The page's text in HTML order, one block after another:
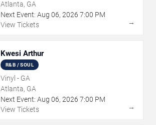
Atlanta, GA
Next Event: Aug 06, 2026 7:00 PM
View Tickets
→
Kwesi Arthur
R&B / SOUL
Vinyl - GA
Atlanta, GA
Next Event: Aug 06, 2026 7:00 PM
View Tickets
→